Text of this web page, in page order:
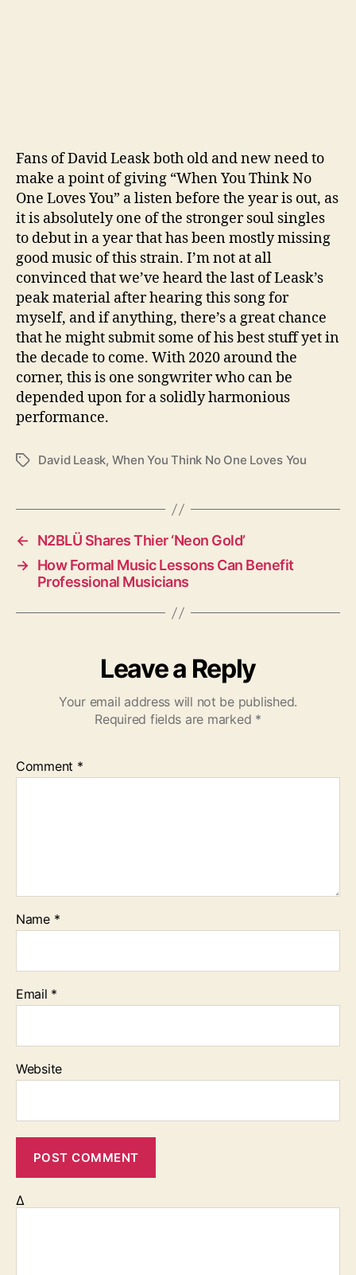
Fans of David Leask both old and new need to
make a point of giving “When You Think No
One Loves You” a listen before the year is out, as
it is absolutely one of the stronger soul singles
to debut in a year that has been mostly missing
good music of this strain. I’m not at all
convinced that we’ve heard the last of Leask’s
peak material after hearing this song for
myself, and if anything, there’s a great chance
that he might submit some of his best stuff yet in
the decade to come. With 2020 around the
corner, this is one songwriter who can be
depended upon for a solidly harmonious
performance.
T
s
David Leask, When You Think No One Loves You
←
N2BLÜ Shares Thier ‘Neon Gold’
→ How Formal Music Lessons Can Benefit
Professional Musicians
Leave a Reply
Your email address will not be published.
Required fields are marked *
Comment *
Name *
Email *
Website
Δ